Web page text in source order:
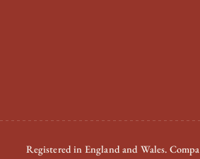
Registered in England and Wales.